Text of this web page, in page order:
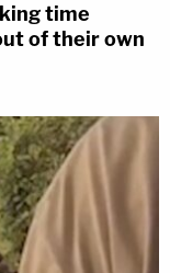
time
of their own